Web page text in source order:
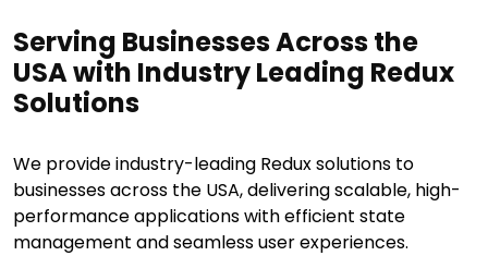
Serving Businesses Across the
USA with Industry Leading Redux
Solutions
We provide industry-leading Redux solutions to
businesses across the USA, delivering scalable, high-
performance applications with efficient state
management and seamless user experiences.